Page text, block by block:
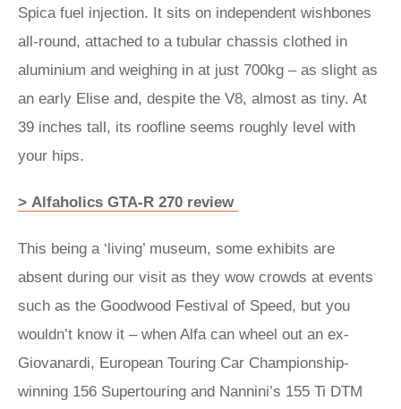
Spica fuel injection. It sits on independent wishbones
all-round, attached to a tubular chassis clothed in
aluminium and weighing in at just 700kg – as slight as
an early Elise and, despite the V8, almost as tiny. At
39 inches tall, its roofline seems roughly level with
your hips.
> Alfaholics GTA-R 270 review
This being a ‘living’ museum, some exhibits are
absent during our visit as they wow crowds at events
such as the Goodwood Festival of Speed, but you
wouldn’t know it – when Alfa can wheel out an ex-
Giovanardi, European Touring Car Championship-
winning 156 Supertouring and Nannini’s 155 Ti DTM